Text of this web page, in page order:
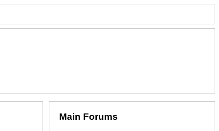
Main Forums